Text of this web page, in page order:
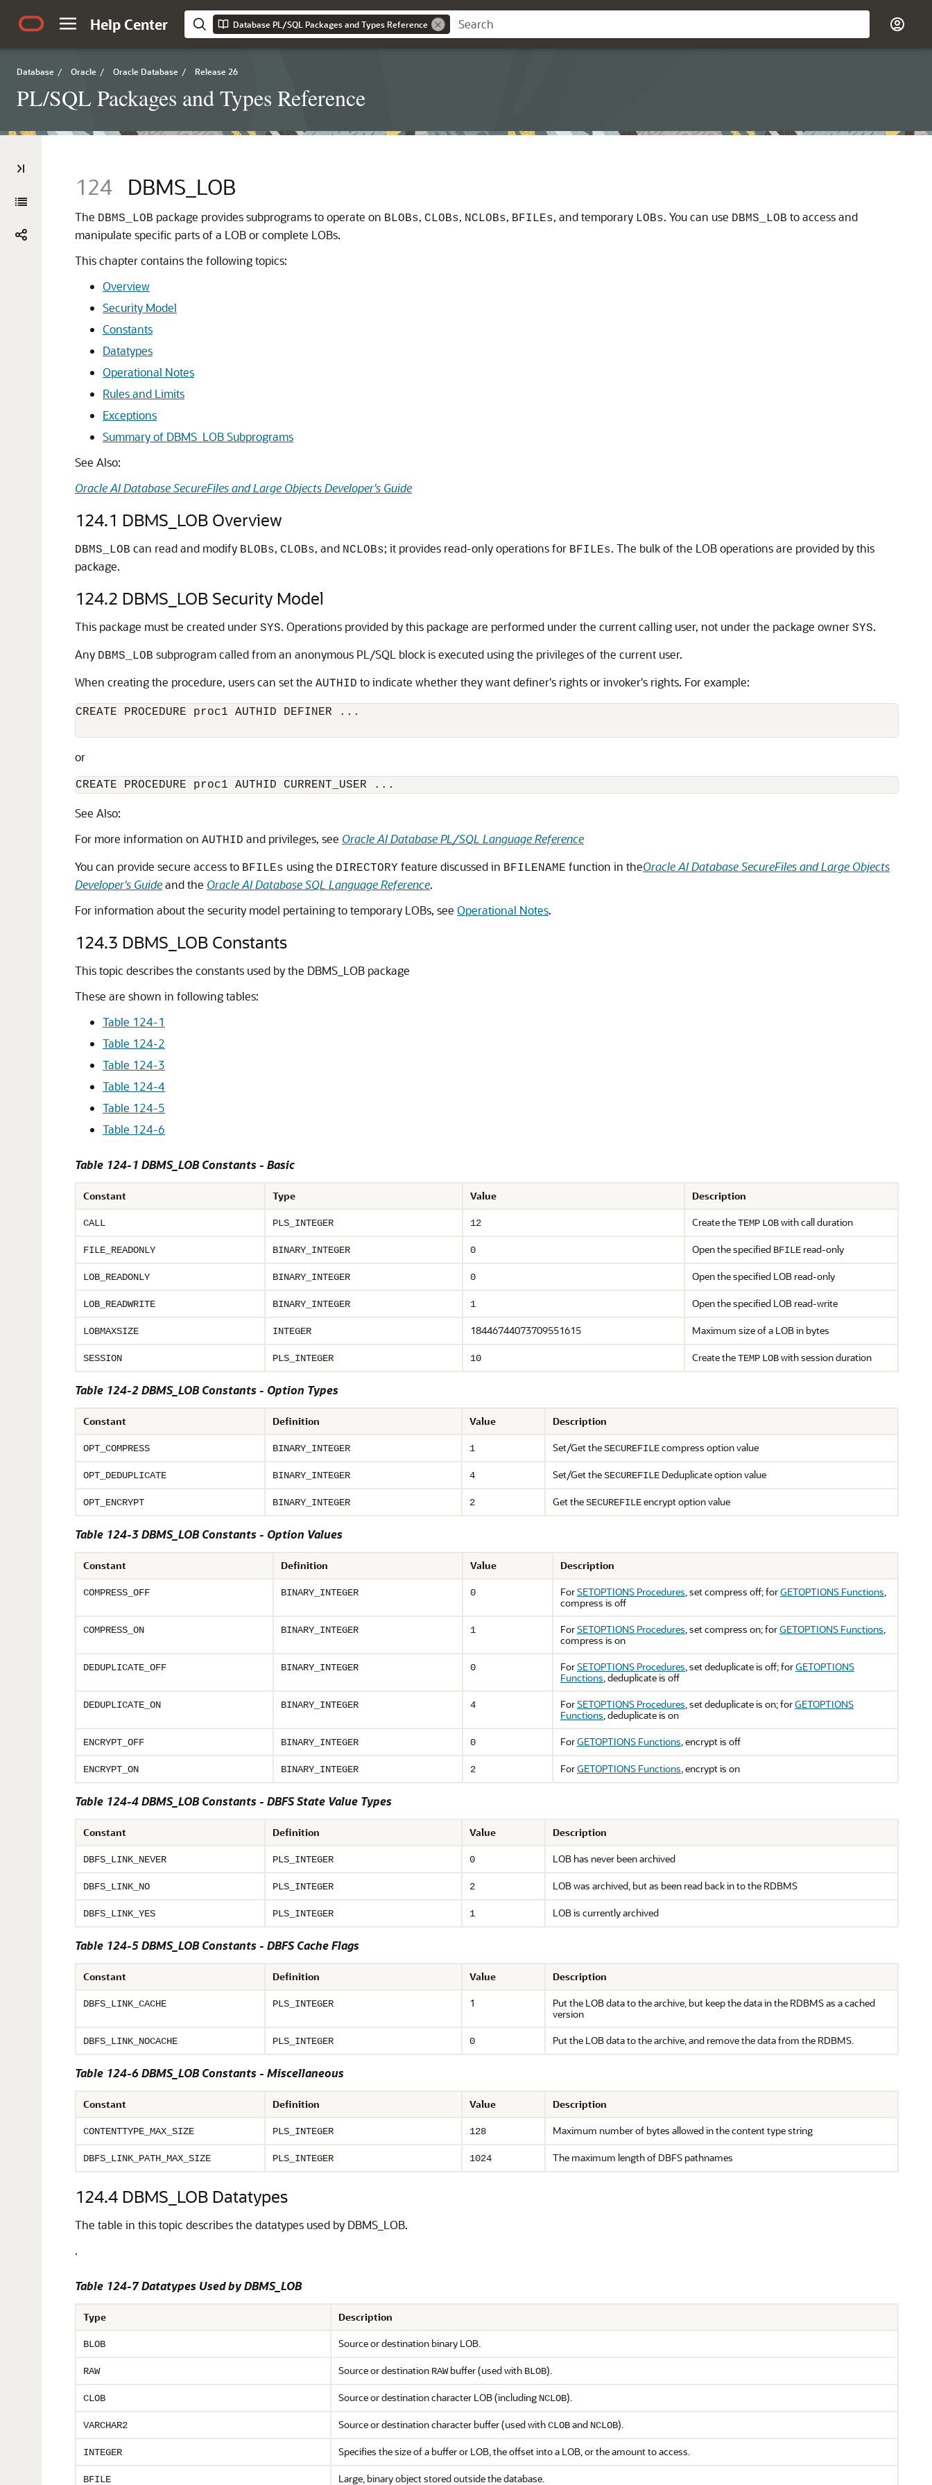
Help Center Database PL/SQL Packages and Types Reference
Database / Oracle / Oracle Database / Release 26
PL/SQL Packages and Types Reference
124 DBMS_LOB
The DBMS_LOB package provides subprograms to operate on BLOBs, CLOBs, NCLOBs, BFILEs, and temporary LOBs. You can use DBMS_LOB to access and
manipulate specific parts of a LOB or complete LOBs.
This chapter contains the following topics:
Overview
Security Model
Constants
Datatypes
Operational Notes
Rules and Limits
Exceptions
Summary of DBMS_LOB Subprograms
See Also:
Oracle AI Database SecureFiles and Large Objects Developer's Guide
124.1 DBMS_LOB Overview
DBMS_LOB can read and modify BLOBs, CLOBs, and NCLOBs; it provides read-only operations for BFILEs. The bulk of the LOB operations are provided by this
package.
124.2 DBMS_LOB Security Model
This package must be created under SYS. Operations provided by this package are performed under the current calling user, not under the package owner SYS.
Any DBMS_LOB subprogram called from an anonymous PL/SQL block is executed using the privileges of the current user.
When creating the procedure, users can set the AUTHID to indicate whether they want definer's rights or invoker's rights. For example:
CREATE PROCEDURE proc1 AUTHID DEFINER ...
or
CREATE PROCEDURE proc1 AUTHID CURRENT_USER ...
See Also:
For more information on AUTHID and privileges, see Oracle AI Database PL/SQL Language Reference
You can provide secure access to BFILEs using the DIRECTORY feature discussed in BFILENAME function in theOracle AI Database SecureFiles and Large Objects
Developer's Guideand the Oracle AI Database SQL Language Reference.
For information about the security model pertaining to temporary LOBs, see Operational Notes.
124.3 DBMS_LOB Constants
This topic describes the constants used by the DBMS_LOB package
These are shown in following tables:
Table 124-1
Table 124-2
Table 124-3
Table 124-4
Table 124-5
Table 124-6
Table 124-1 DBMS_LOB Constants - Basic
Constant Type Value Description
CALL PLS_INTEGER 12 Create theTEMP LOBwith call duration
FILE_READONLY BINARY_INTEGER 0 Open the specified BFILE read-only
LOB_READONLY BINARY_INTEGER 0 Open the specified LOB read-only
LOB_READWRITE BINARY_INTEGER 1 Open the specified LOB read-write
LOBMAXSIZE INTEGER 18446744073709551615 Maximum size of a LOB in bytes
SESSION PLS_INTEGER 10 Create theTEMP LOBwith session duration
Table 124-2 DBMS_LOB Constants - Option Types
Constant Definition Value Description
OPT_COMPRESS BINARY_INTEGER 1 Set/Get theSECUREFILEcompress option value
OPT_DEDUPLICATE BINARY_INTEGER 4 Set/Get theSECUREFILE Deduplicate option value
OPT_ENCRYPT BINARY_INTEGER 2 Get theSECUREFILEencrypt option value
Table 124-3 DBMS_LOB Constants - Option Values
Constant Definition Value Description
COMPRESS_OFF BINARY_INTEGER 0 ForSETOPTIONS Procedures, set compress off; forGETOPTIONS Functions,
compress is off
COMPRESS_ON BINARY_INTEGER 1 ForSETOPTIONS Procedures, set compress on; forGETOPTIONS Functions,
compress is on
DEDUPLICATE_OFF BINARY_INTEGER 0 ForSETOPTIONS Procedures, set deduplicate is off; forGETOPTIONS
Functions, deduplicate is off
DEDUPLICATE_ON BINARY_INTEGER 4 ForSETOPTIONS Procedures, set deduplicate is on; forGETOPTIONS
Functions, deduplicate is on
ENCRYPT_OFF BINARY_INTEGER 0 ForGETOPTIONS Functions, encrypt is off
ENCRYPT_ON BINARY_INTEGER 2 ForGETOPTIONS Functions, encrypt is on
Table 124-4 DBMS_LOB Constants - DBFS State Value Types
Constant Definition Value Description
DBFS_LINK_NEVER PLS_INTEGER 0 LOB has never been archived
DBFS_LINK_NO PLS_INTEGER 2 LOB was archived, but as been read back in to the RDBMS
DBFS_LINK_YES PLS_INTEGER 1 LOB is currently archived
Table 124-5 DBMS_LOB Constants - DBFS Cache Flags
Constant Definition Value Description
DBFS_LINK_CACHE PLS_INTEGER 1
Put the LOB data to the archive, but keep the data in the RDBMS as a cached
version
DBFS_LINK_NOCACHE PLS_INTEGER 0 Put the LOB data to the archive, and remove the data from the RDBMS.
Table 124-6 DBMS_LOB Constants - Miscellaneous
Constant Definition Value Description
CONTENTTYPE_MAX_SIZE PLS_INTEGER 128 Maximum number of bytes allowed in the content type string
DBFS_LINK_PATH_MAX_SIZE PLS_INTEGER 1024 The maximum length of DBFS pathnames
124.4 DBMS_LOB Datatypes
The table in this topic describes the datatypes used by DBMS_LOB.
.
Table 124-7 Datatypes Used by DBMS_LOB
Type Description
BLOB Source or destination binary LOB.
RAW Source or destination RAWbuffer (used with BLOB).
CLOB Source or destination character LOB (including NCLOB).
VARCHAR2 Source or destination character buffer (used withCLOBand NCLOB).
INTEGER Specifies the size of a buffer or LOB, the offset into a LOB, or the amount to access.
BFILE Large, binary object stored outside the database.